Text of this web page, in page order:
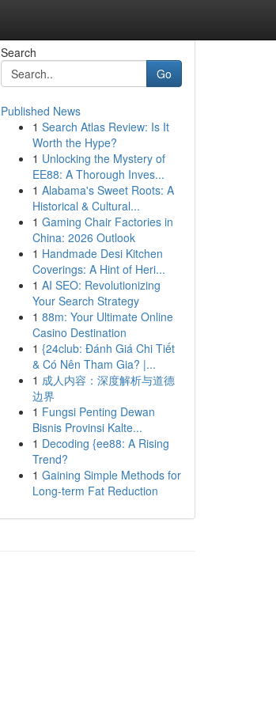
Search
Go
Published News
1 Search Atlas Review: Is It
Worth the Hype?
1 Unlocking the Mystery of
EE88: A Thorough Inves...
1 Alabama's Sweet Roots: A
Historical & Cultural...
1 Gaming Chair Factories in
China: 2026 Outlook
1 Handmade Desi Kitchen
Coverings: A Hint of Heri...
1 AI SEO: Revolutionizing
Your Search Strategy
1 88m: Your Ultimate Online
Casino Destination
1 {24club: Đánh Giá Chi Tiết
& Có Nên Tham Gia? |...
1 成人内容：深度解析与道德
边界
1 Fungsi Penting Dewan
Bisnis Provinsi Kalte...
1 Decoding {ee88: A Rising
Trend?
1 Gaining Simple Methods for
Long-term Fat Reduction